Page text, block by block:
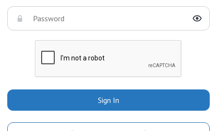
Sign In